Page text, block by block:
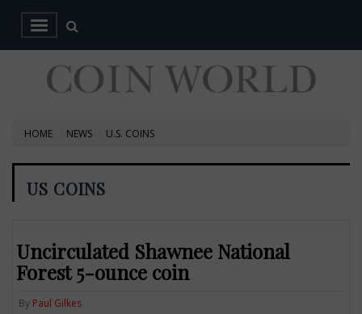
HOME NEWS U.S. COINS
US COINS
Uncirculated Shawnee National
Forest 5-ounce coin
By Paul Gilkes